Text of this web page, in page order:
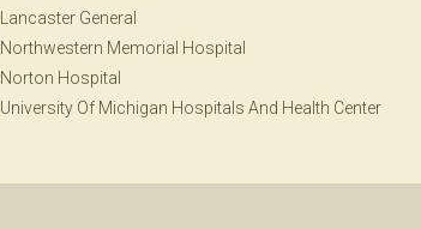
Lancaster General
Northwestern Memorial Hospital
Norton Hospital
University Of Michigan Hospitals And Health Center